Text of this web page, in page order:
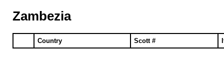
Zambezia
Country Scott #